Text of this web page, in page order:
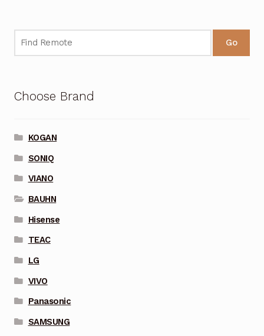
Go
Choose Brand
KOGAN
SONIQ
VIANO
BAUHN
Hisense
TEAC
LG
VIVO
Panasonic
SAMSUNG